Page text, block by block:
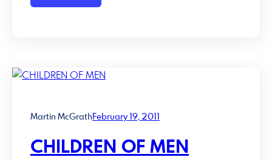
Martin McGrath February 19, 2011
CHILDREN OF MEN